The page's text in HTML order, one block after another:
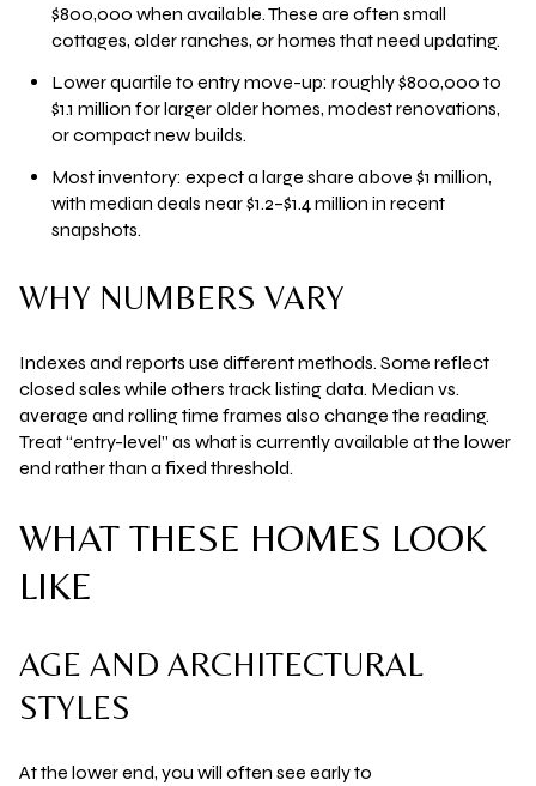
$800,000 when available. These are often small
cottages, older ranches, or homes that need updating.
Lower quartile to entry move-up: roughly$800,000 to
$1.1 million for larger older homes, modest renovations,
or compact new builds.
Most inventory: expect a large share above $1 million,
with median deals near$1.2–$1.4 million in recent
snapshots.
WHY NUMBERS VARY
Indexes and reports use different methods. Some reflect
closed sales while others track listing data. Median vs.
average and rolling time frames also change the reading.
Treat “entry-level” as what is currently available at the lower
end rather than a fixed threshold.
WHAT THESE HOMES LOOK
LIKE
AGE AND ARCHITECTURAL
STYLES
At the lower end, you will often see early to